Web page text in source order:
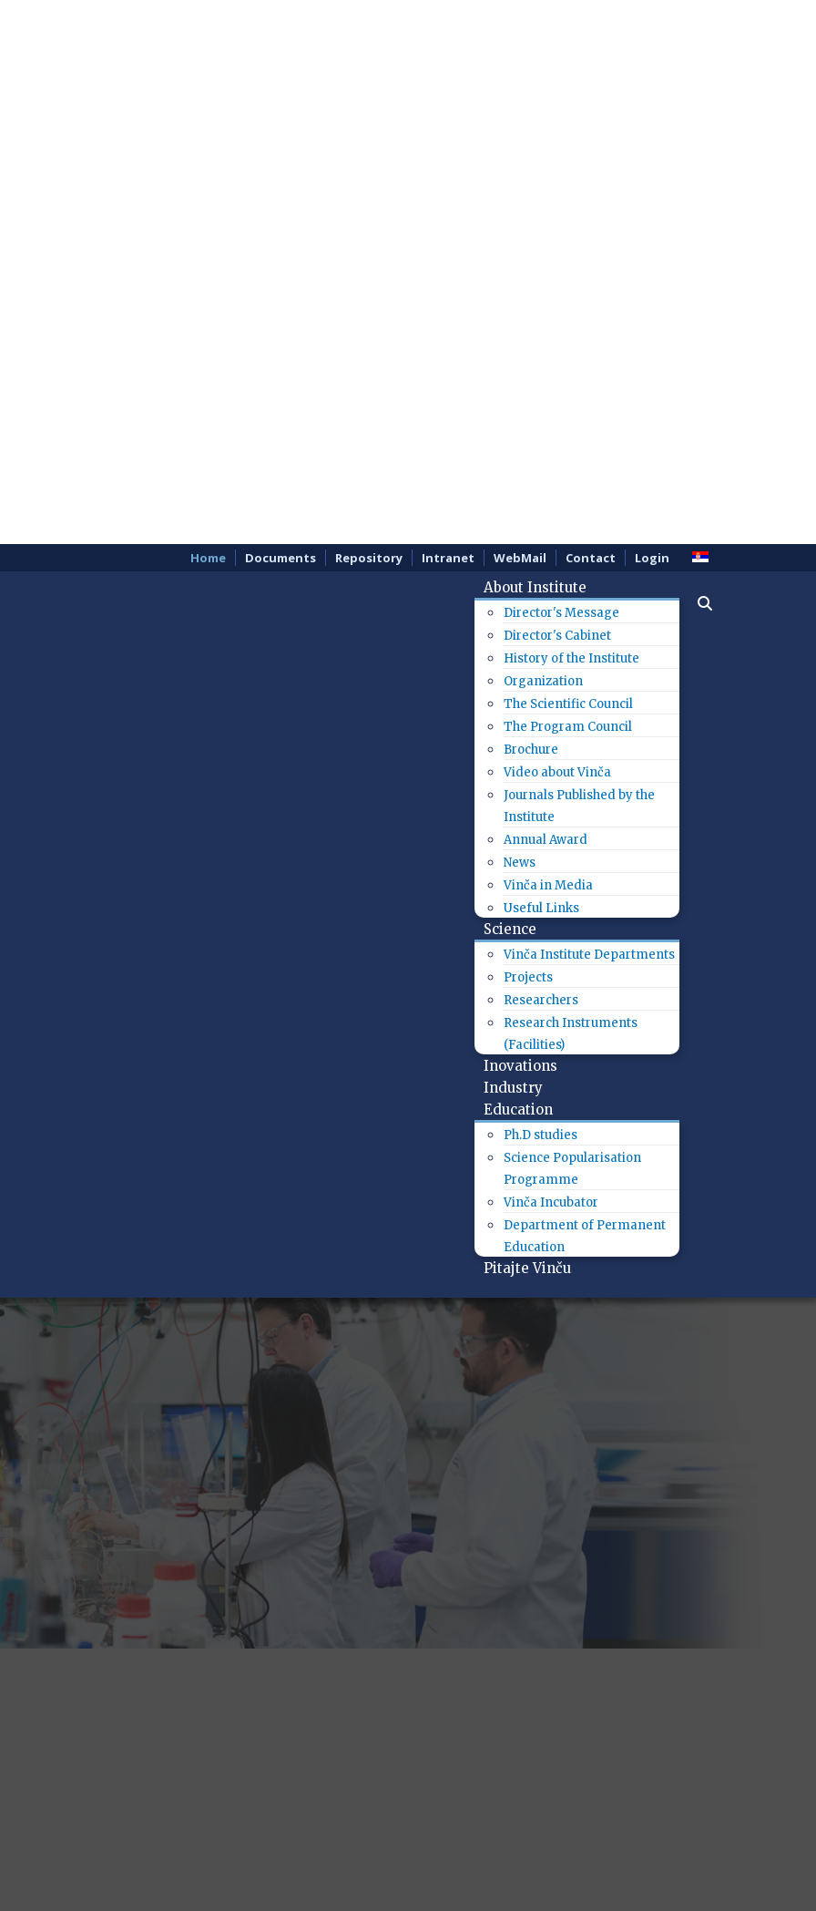
Home Documents Repository Intranet WebMail Contact Login
About Institute
Director's Message
Director's Cabinet
History of the Institute
Organization
The Scientific Council
The Program Council
Brochure
Video about Vinča
Journals Published by the
Institute
Annual Award
News
Vinča in Media
Useful Links
Science
Vinča Institute Departments
Projects
Researchers
Research Instruments
(Facilities)
Inovations
Industry
Education
Ph.D studies
Science Popularisation
Programme
Vinča Incubator
Department of Permanent
Education
Pitajte Vinču